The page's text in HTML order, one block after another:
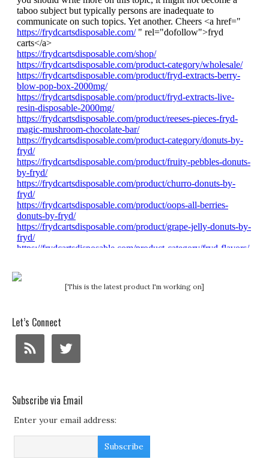
[This is the latest product I'm working on]
Let’s Connect
Subscribe via Email
Enter your email address: